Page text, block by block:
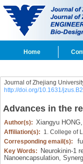
Home
Journal of Zhejiang
http://doi.org/10.1631/
Advances in the
Author(s): Xiangyu HONG,
Affiliation(s): 1. College of
Corresponding email(s):
Key Words: Neurokinin-1
Nanoencapsulation,